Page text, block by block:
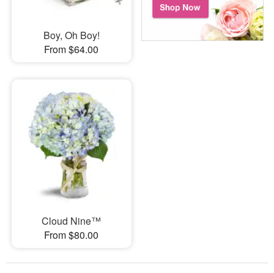
Boy, Oh Boy!
From $64.00
Cloud Nine™
From $80.00